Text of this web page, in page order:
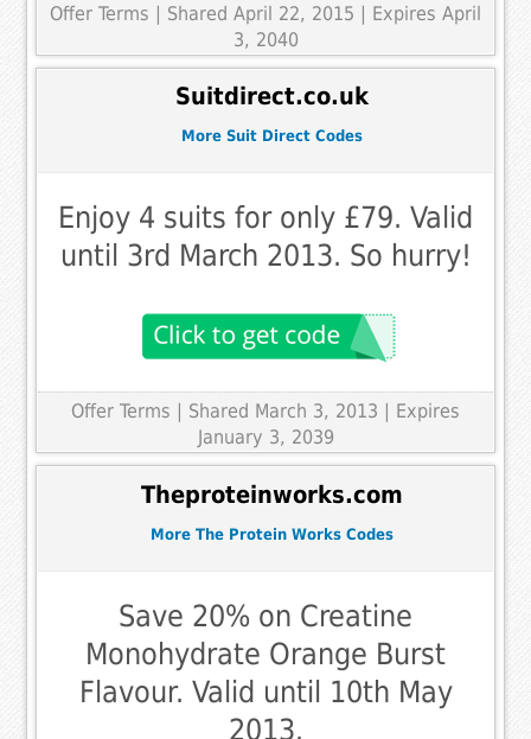
Offer Terms | Shared April 22, 2015 | Expires April
3, 2040
Suitdirect.co.uk
More Suit Direct Codes
Enjoy 4 suits for only £79. Valid
until 3rd March 2013. So hurry!
Offer Terms
| Shared March 3, 2013 | Expires
January 3, 2039
Theproteinworks.com
More The Protein Works Codes
Save 20% on Creatine
Monohydrate Orange Burst
Flavour. Valid until 10th May
2013.